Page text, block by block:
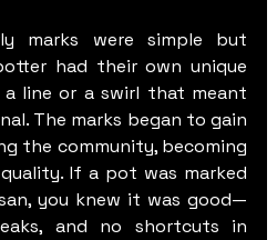
had their own unique
a line or a swirl that meant
The marks began to gain
the community, becoming
If a pot was marked
you knew it was good—
and no shortcuts in